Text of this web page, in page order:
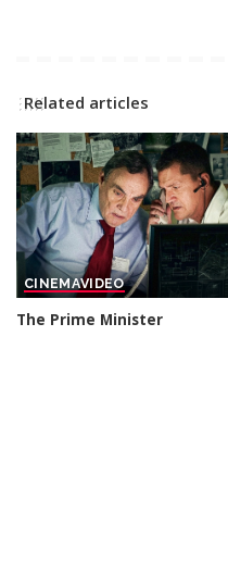
Related articles
CINEMAVIDEO
The Prime Minister